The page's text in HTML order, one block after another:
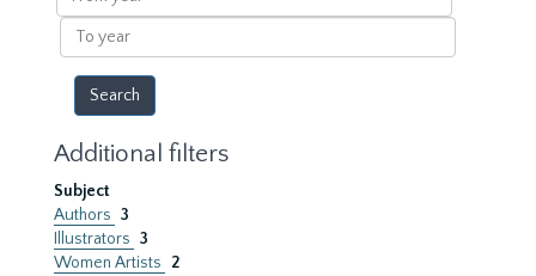
year
To
year
Additional filters
Subject
Authors 3
Illustrators 3
Women Artists
2